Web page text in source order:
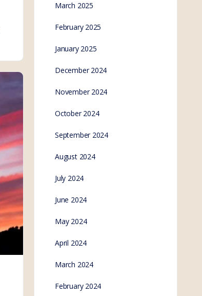
March 2025
February 2025
January 2025
December 2024
November 2024
October 2024
September 2024
August 2024
July 2024
June 2024
May 2024
April 2024
March 2024
February 2024